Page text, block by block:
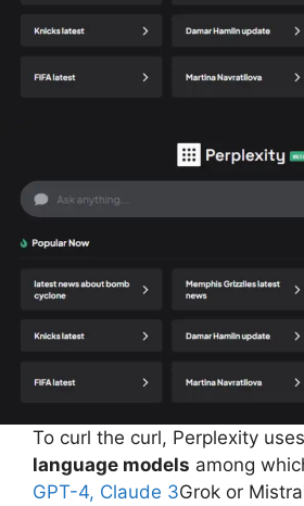
To curl the curl, Perplexity
language models among
GPT-4, Claude 3Grok or